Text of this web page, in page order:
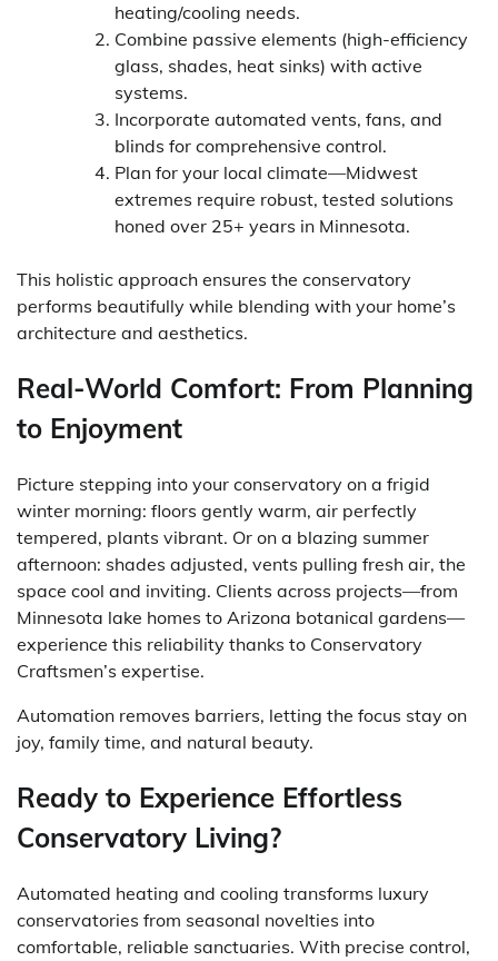
heating/cooling needs.
Combine passive elements (high-efficiency
glass, shades, heat sinks) with active
systems.
Incorporate automated vents, fans, and
blinds for comprehensive control.
Plan for your local climate—Midwest
extremes require robust, tested solutions
honed over 25+ years in Minnesota.
This holistic approach ensures the conservatory
performs beautifully while blending with your home’s
architecture and aesthetics.
Real-World Comfort: From Planning
to Enjoyment
Picture stepping into your conservatory on a frigid
winter morning: floors gently warm, air perfectly
tempered, plants vibrant. Or on a blazing summer
afternoon: shades adjusted, vents pulling fresh air, the
space cool and inviting. Clients across projects—from
Minnesota lake homes to Arizona botanical gardens—
experience this reliability thanks to Conservatory
Craftsmen’s expertise.
Automation removes barriers, letting the focus stay on
joy, family time, and natural beauty.
Ready to Experience Effortless
Conservatory Living?
Automated heating and cooling transforms luxury
conservatories from seasonal novelties into
comfortable, reliable sanctuaries. With precise control,